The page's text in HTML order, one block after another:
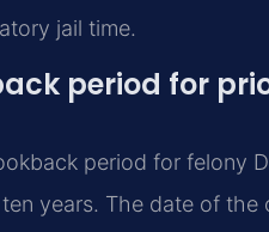
jail time.
period for
period for felony
years. The date of